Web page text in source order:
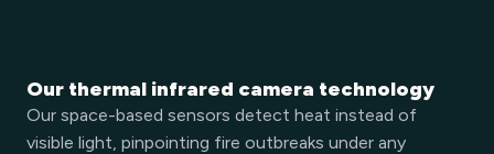
Our thermal infrared camera technology
Our space-based sensors detect heat instead of
visible light, pinpointing fire outbreaks under any